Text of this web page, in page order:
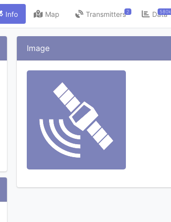
Info Map 2
Transmitters 580k
Data
Image